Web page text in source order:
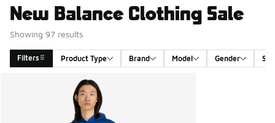
New Balance Clothing Sale
Showing 97 results
Filters Product Type Brand Model Gender
Search Results